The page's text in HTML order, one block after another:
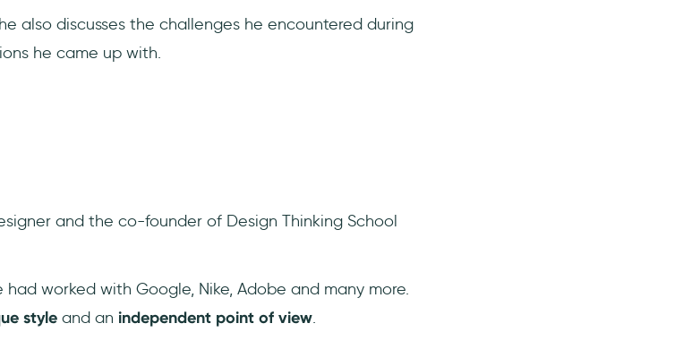
also discusses the challenges he encountered during
he came up with.
and the co-founder of Design Thinking School
worked with Google, Nike, Adobe and many more.
styleand an independent point of view.